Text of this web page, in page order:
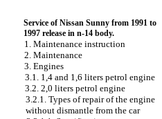
Service of Nissan Sunny from 1991 to
1997 release in n-14 body.
1. Maintenance instruction
2. Maintenance
3. Engines
3.1. 1,4 and 1,6 liters petrol engine
3.2. 2,0 liters petrol engine
3.2.1. Types of repair of the engine
without dismantle from the car